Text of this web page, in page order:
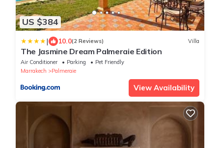
US $384
| 10.0(2 Reviews) Villa
The Jasmine Dream Palmeraie Edition
Air Conditioner Parking
Pet Friendly
Marrakech
Palmeraie
View Availability